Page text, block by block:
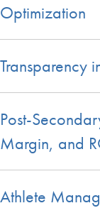
Optimization
Transparency
Post-
Margin, and
Athlete